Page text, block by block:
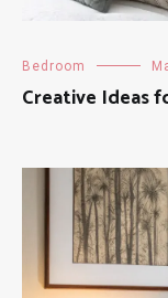
Bedroom
Creative Ideas